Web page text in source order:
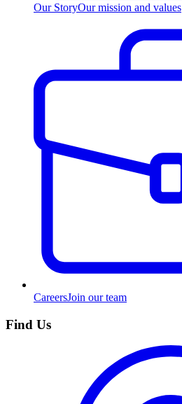
Our StoryOur mission and values
CareersJoin our team
Find Us